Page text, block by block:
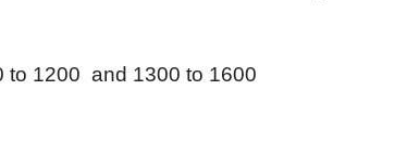
1200 and 1300 to 1600